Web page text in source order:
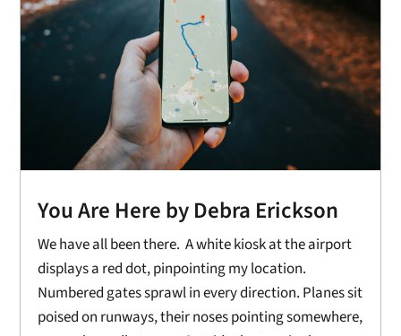
You Are Here by Debra Erickson
We have all been there. A white kiosk at the airport
displays a red dot, pinpointing my location.
Numbered gates sprawl in every direction. Planes sit
poised on runways, their noses pointing somewhere,